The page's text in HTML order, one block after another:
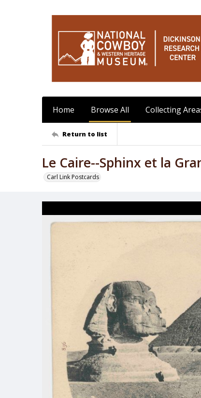
Home Browse All Collecting
Return to list
Le Caire--Sphinx et la
Carl Link Postcards